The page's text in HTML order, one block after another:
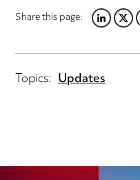
Share this page:LINKEDIN
Topics: Updates